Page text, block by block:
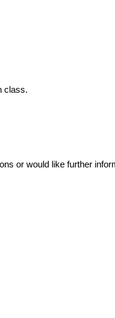
class.
or would like further